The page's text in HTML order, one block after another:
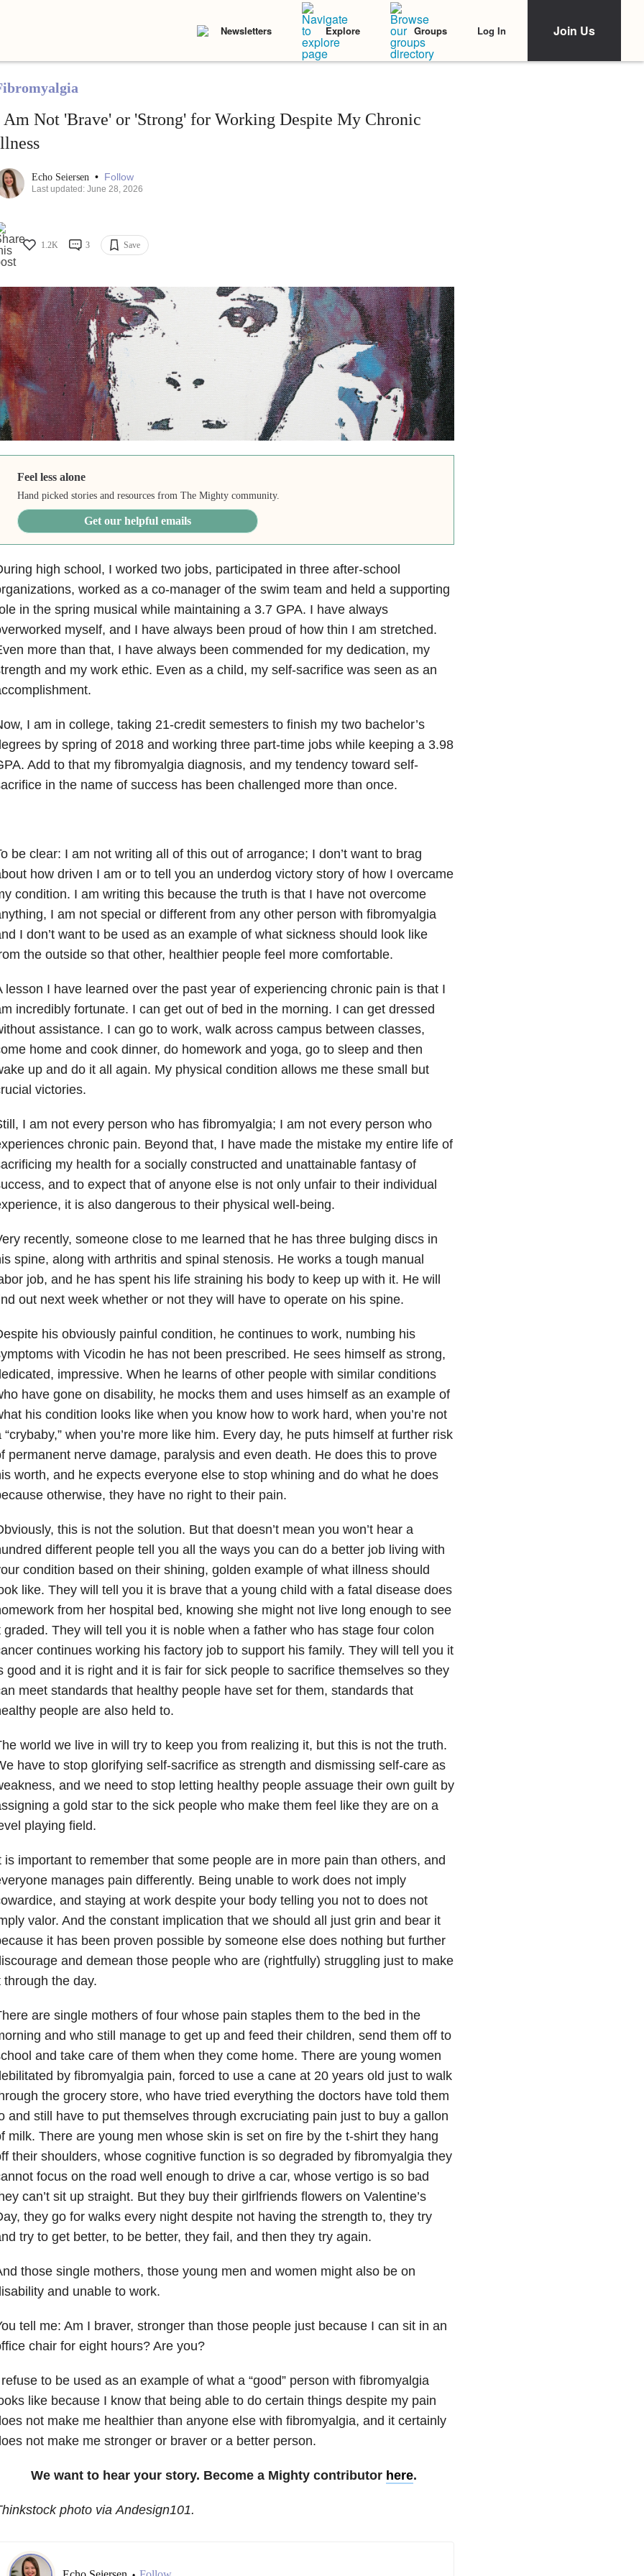
Newsletters Explore Groups Log In Join Us
Am Not 'Brave' or 'Strong' for Working Despite My Chronic
Echo Seiersen • Follow
Last updated: June 28, 2026
1.2K 3 Save
Feel less alone
Hand picked stories and resources from The Mighty community.
Get our helpful emails
high school, I worked two jobs, participated in three after-school
worked as a co-manager of the swim team and held a supporting
in the spring musical while maintaining a 3.7 GPA. I have always
myself, and I have always been proud of how thin I am stretched.
more than that, I have always been commended for my dedication, my
and my work ethic. Even as a child, my self-sacrifice was seen as an
I am in college, taking 21-credit semesters to finish my two bachelor’s
by spring of 2018 and working three part-time jobs while keeping a 3.98
Add to that my fibromyalgia diagnosis, and my tendency toward self-
in the name of success has been challenged more than once.
be clear: I am not writing all of this out of arrogance; I don’t want to brag
how driven I am or to tell you an underdog victory story of how I overcame
condition. I am writing this because the truth is that I have not overcome
I am not special or different from any other person with fibromyalgia
I don’t want to be used as an example of what sickness should look like
the outside so that other, healthier people feel more comfortable.
lesson I have learned over the past year of experiencing chronic pain is that I
incredibly fortunate. I can get out of bed in the morning. I can get dressed
assistance. I can go to work, walk across campus between classes,
home and cook dinner, do homework and yoga, go to sleep and then
up and do it all again. My physical condition allows me these small but
victories.
I am not every person who has fibromyalgia; I am not every person who
chronic pain. Beyond that, I have made the mistake my entire life of
my health for a socially constructed and unattainable fantasy of
and to expect that of anyone else is not only unfair to their individual
it is also dangerous to their physical well-being.
recently, someone close to me learned that he has three bulging discs in
spine, along with arthritis and spinal stenosis. He works a tough manual
job, and he has spent his life straining his body to keep up with it. He will
out next week whether or not they will have to operate on his spine.
his obviously painful condition, he continues to work, numbing his
with Vicodin he has not been prescribed. He sees himself as strong,
impressive. When he learns of other people with similar conditions
have gone on disability, he mocks them and uses himself as an example of
his condition looks like when you know how to work hard, when you’re not
“crybaby,” when you’re more like him. Every day, he puts himself at further risk
permanent nerve damage, paralysis and even death. He does this to prove
worth, and he expects everyone else to stop whining and do what he does
otherwise, they have no right to their pain.
this is not the solution. But that doesn’t mean you won’t hear a
different people tell you all the ways you can do a better job living with
condition based on their shining, golden example of what illness should
like. They will tell you it is brave that a young child with a fatal disease does
from her hospital bed, knowing she might not live long enough to see
graded. They will tell you it is noble when a father who has stage four colon
continues working his factory job to support his family. They will tell you it
good and it is right and it is fair for sick people to sacrifice themselves so they
meet standards that healthy people have set for them, standards that
people are also held to.
world we live in will try to keep you from realizing it, but this is not the truth.
have to stop glorifying self-sacrifice as strength and dismissing self-care as
and we need to stop letting healthy people assuage their own guilt by
a gold star to the sick people who make them feel like they are on a
playing field.
is important to remember that some people are in more pain than others, and
manages pain differently. Being unable to work does not imply
and staying at work despite your body telling you not to does not
valor. And the constant implication that we should all just grin and bear it
it has been proven possible by someone else does nothing but further
and demean those people who are (rightfully) struggling just to make
through the day.
are single mothers of four whose pain staples them to the bed in the
and who still manage to get up and feed their children, send them off to
and take care of them when they come home. There are young women
by fibromyalgia pain, forced to use a cane at 20 years old just to walk
the grocery store, who have tried everything the doctors have told them
and still have to put themselves through excruciating pain just to buy a gallon
milk. There are young men whose skin is set on fire by the t-shirt they hang
their shoulders, whose cognitive function is so degraded by fibromyalgia they
focus on the road well enough to drive a car, whose vertigo is so bad
can’t sit up straight. But they buy their girlfriends flowers on Valentine’s
they go for walks every night despite not having the strength to, they try
try to get better, to be better, they fail, and then they try again.
those single mothers, those young men and women might also be on
and unable to work.
tell me: Am I braver, stronger than those people just because I can sit in an
chair for eight hours? Are you?
to be used as an example of what a “good” person with fibromyalgia
like because I know that being able to do certain things despite my pain
not make me healthier than anyone else with fibromyalgia, and it certainly
not make me stronger or braver or a better person.
We want to hear your story. Become a Mighty contributor here.
photo via Andesign101.